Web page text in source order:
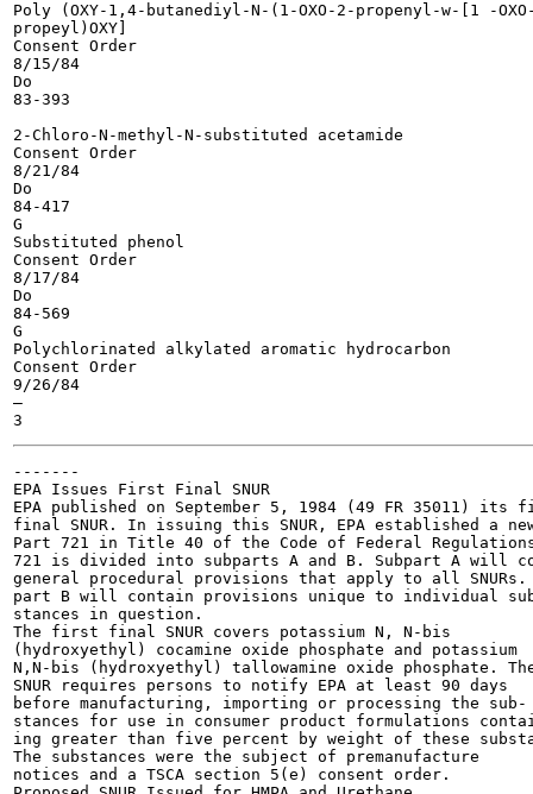
Poly (OXY-1,4-butanediyl-N-(1-OXO-2-propenyl-w-[1 -
propeyl)OXY]
Consent Order
8/15/84
Do
83-393
2-Chloro-N-methyl-N-substituted acetamide
Consent Order
8/21/84
Do
84-417
G
Substituted phenol
Consent Order
8/17/84
Do
84-569
G
Polychlorinated alkylated aromatic hydrocarbon
Consent Order
9/26/84
—
-------
EPA Issues First Final SNUR
EPA published on September 5, 1984 (49 FR 35011) its
final SNUR. In issuing this SNUR, EPA established a
Part 721 in Title 40 of the Code of Federal
721 is divided into subparts A and B. Subpart A will
general procedural provisions that apply to all SNURs.
part B will contain provisions unique to individual
stances in question.
The first final SNUR covers potassium N, N-bis
(hydroxyethyl) cocamine oxide phosphate and potassium
N,N-bis (hydroxyethyl) tallowamine oxide phosphate.
SNUR requires persons to notify EPA at least 90 days
before manufacturing, importing or processing the sub-
stances for use in consumer product formulations
ing greater than five percent by weight of these
The substances were the subject of premanufacture
notices and a TSCA section 5(e) consent order.